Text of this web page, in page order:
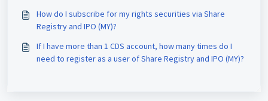
How do I subscribe for my rights securities via Share
Registry and IPO (MY)?
If I have more than 1 CDS account, how many times do I
need to register as a user of Share Registry and IPO (MY)?